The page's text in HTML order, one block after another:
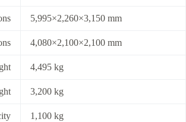
5,995×2,260×3,150 mm
4,080×2,100×2,100 mm
4,495 kg
3,200 kg
1,100 kg